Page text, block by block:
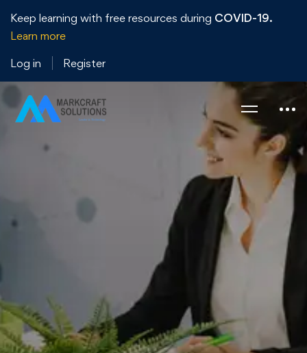
Keep learning with free resources during COVID-19.
Learn more
Log in
Register